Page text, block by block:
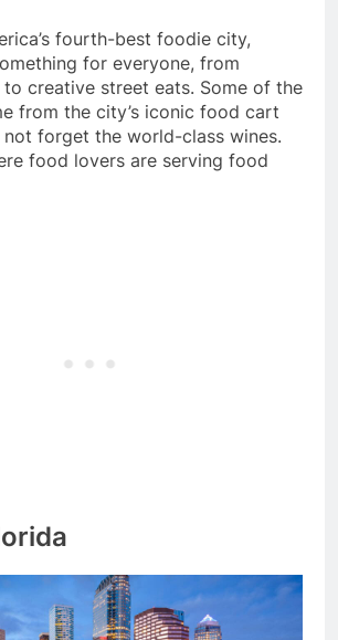
fourth-best foodie city,
for everyone, from
to creative street eats. Some of the
from the city’s iconic food cart
not forget the world-class wines.
food lovers are serving food